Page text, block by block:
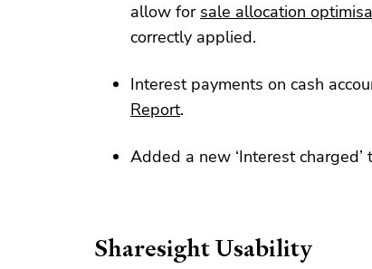
allow for sale allocation
correctly applied.
Interest payments on cash
Report.
Added a new ‘Interest
Sharesight Usability